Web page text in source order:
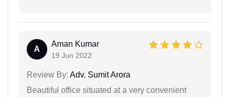
A
Aman Kumar
19 Jun 2022
Review By: Adv. Sumit Arora
Beautiful office situated at a very convenient